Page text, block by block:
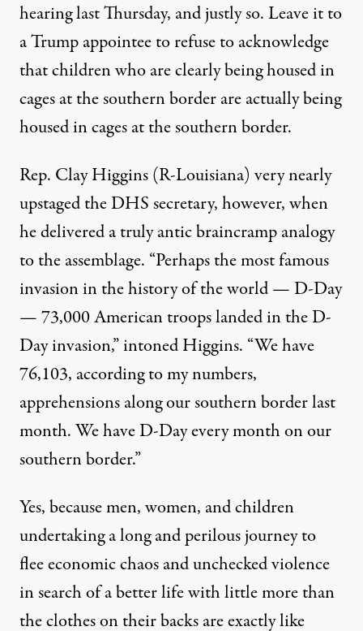
hearing last Thursday, and justly so. Leave it to
a Trump appointee to refuse to acknowledge
that children who areclearly being housed in
cagesat the southern border are actually being
housed in cages at the southern border.
Rep. Clay Higgins (R-Louisiana) very nearly
upstaged the DHS secretary, however, when
he delivered a truly antic braincramp analogy
to the assemblage. “Perhaps the most famous
invasion in the history of the world — D-Day
— 73,000 American troops landed in the D-
Day invasion,”intonedHiggins. “We have
76,103, according to my numbers,
apprehensions along our southern border last
month. We have D-Day every month on our
southern border.”
Yes, because men, women, and children
undertaking a long and perilous journey to
flee economic chaos and unchecked violence
in search of a better life with little more than
the clothes on their backs are exactly like